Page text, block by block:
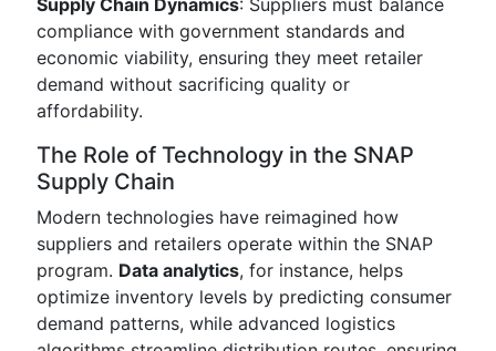
Supply Chain Dynamics: Suppliers must balance
compliance with government standards and
economic viability, ensuring they meet retailer
demand without sacrificing quality or
affordability.
The Role of Technology in the SNAP
Supply Chain
Modern technologies have reimagined how
suppliers and retailers operate within the SNAP
program. Data analytics, for instance, helps
optimize inventory levels by predicting consumer
demand patterns, while advanced logistics